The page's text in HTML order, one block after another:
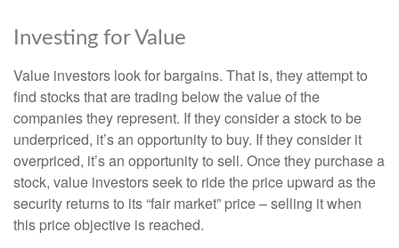
Investing for Value
Value investors look for bargains. That is, they attempt to
find stocks that are trading below the value of the
companies they represent. If they consider a stock to be
underpriced, it’s an opportunity to buy. If they consider it
overpriced, it’s an opportunity to sell. Once they purchase a
stock, value investors seek to ride the price upward as the
security returns to its “fair market” price – selling it when
this price objective is reached.